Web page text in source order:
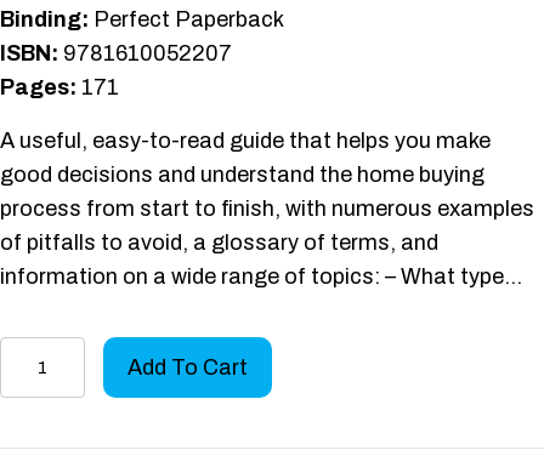
Binding: Perfect Paperback
ISBN: 9781610052207
Pages: 171
A useful, easy-to-read guide that helps you make
good decisions and understand the home buying
process from start to finish, with numerous examples
of pitfalls to avoid, a glossary of terms, and
information on a wide range of topics: – What type…
Add To Cart